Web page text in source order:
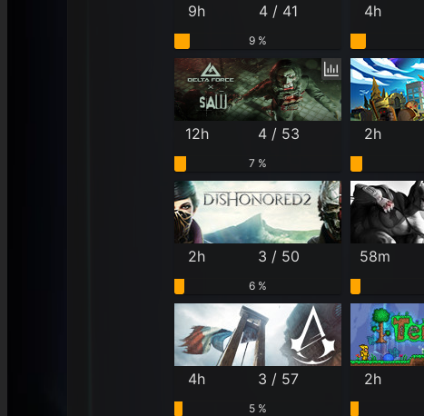
9h 4 / 41
9 %
4h
12h 4 / 53
7 %
2h
2h 3 / 50
6 %
58m
4h 3 / 57
5 %
2h